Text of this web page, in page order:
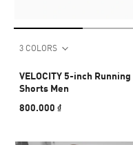
3 COLORS
VELOCITY 5-inch Running
Shorts Men
800.000 ₫